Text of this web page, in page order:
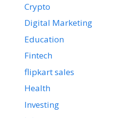
Crypto
Digital Marketing
Education
Fintech
flipkart sales
Health
Investing